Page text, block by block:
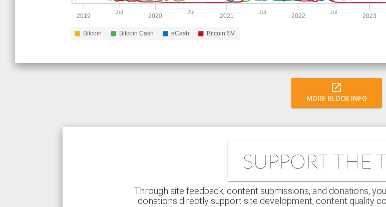
2019
Jul
2020
Jul
2021
Jul
2022
Jul
2023
Bitcoin Bitcoin Cash eCash Bitcoin SV
open_in_new
MORE BLOCK INFO
SUPPORT THE
Through site feedback, content submissions, and donations,
donations directly support site development, content quality